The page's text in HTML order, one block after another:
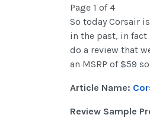
Page 1 of 4
So today Corsair
in the past, in fact
do a review that
an MSRP of $59
Article Name:
Review Sample